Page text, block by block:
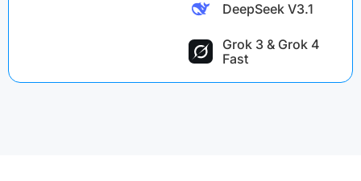
DeepSeek V3.1
Grok 3 & Grok 4
Fast